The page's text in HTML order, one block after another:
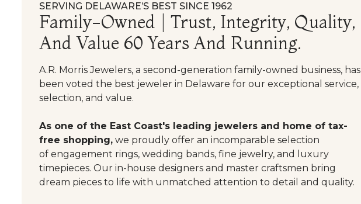
SERVING DELAWARE’S BEST SINCE 1962
Family-Owned | Trust, Integrity, Quality,
And Value 60 Years And Running.
A.R. Morris Jewelers, a second-generation family-owned business, has
been voted the best jeweler in Delaware for our exceptional service,
selection, and value.
As one of the East Coast's leading jewelers and home of tax-
free shopping, we proudly offer an incomparable selection
of engagement rings, wedding bands, fine jewelry, and luxury
timepieces. Our in-house designers and master craftsmen bring
dream pieces to life with unmatched attention to detail and quality.